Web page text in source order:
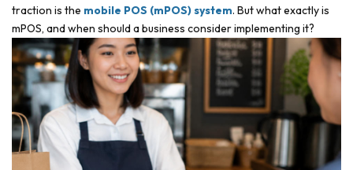
traction is the mobile POS (mPOS) system. But what exactly is
mPOS, and when should a business consider implementing it?